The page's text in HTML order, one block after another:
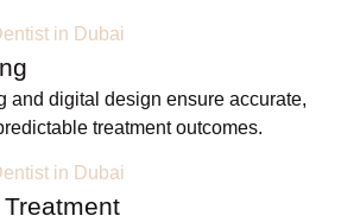
and digital design ensure accurate,
treatment outcomes.